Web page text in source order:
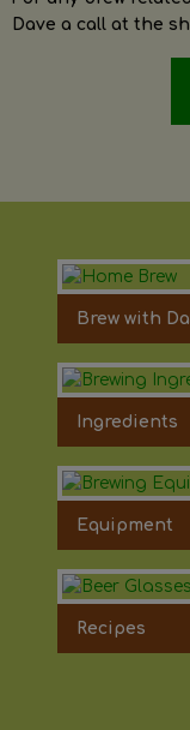
Dave a call at the
Brew with
Ingredients
Equipment
Recipes